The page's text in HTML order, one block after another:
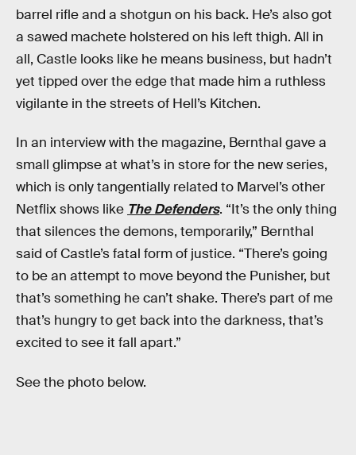
barrel rifle and a shotgun on his back. He’s also got
a sawed machete holstered on his left thigh. All in
all, Castle looks like he means business, but hadn’t
yet tipped over the edge that made him a ruthless
vigilante in the streets of Hell’s Kitchen.
In an interview with the magazine, Bernthal gave a
small glimpse at what’s in store for the new series,
which is only tangentially related to Marvel’s other
Netflix shows like The Defenders. “It’s the only thing
that silences the demons, temporarily,” Bernthal
said of Castle’s fatal form of justice. “There’s going
to be an attempt to move beyond the Punisher, but
that’s something he can’t shake. There’s part of me
that’s hungry to get back into the darkness, that’s
excited to see it fall apart.”
See the photo below.